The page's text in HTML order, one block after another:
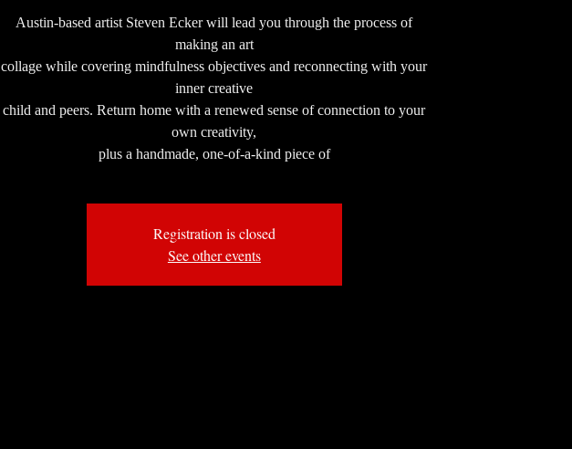
Austin-based artist Steven Ecker will lead you through the process of
making an art
collage while covering mindfulness objectives and reconnecting with your
inner creative
child and peers. Return home with a renewed sense of connection to your
own creativity,
plus a handmade, one-of-a-kind piece of
Registration is closed
See other events